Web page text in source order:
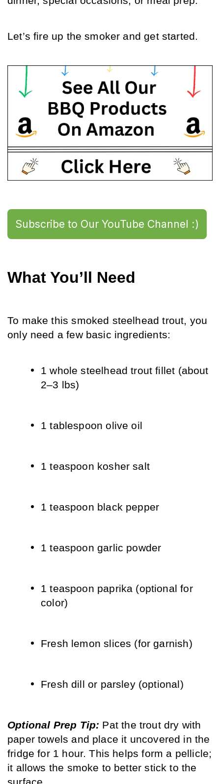
Let’s fire up the smoker and get started.
Subscribe to Our YouTube Channel :)
What You’ll Need
To make this smoked steelhead trout, you
only need a few basic ingredients:
1 whole steelhead trout fillet (about
2–3 lbs)
1 tablespoon olive oil
1 teaspoon kosher salt
1 teaspoon black pepper
1 teaspoon garlic powder
1 teaspoon paprika (optional for
color)
Fresh lemon slices (for garnish)
Fresh dill or parsley (optional)
Optional Prep Tip: Pat the trout dry with
paper towels and place it uncovered in the
fridge for 1 hour. This helps form a pellicle;
it allows the smoke to better stick to the